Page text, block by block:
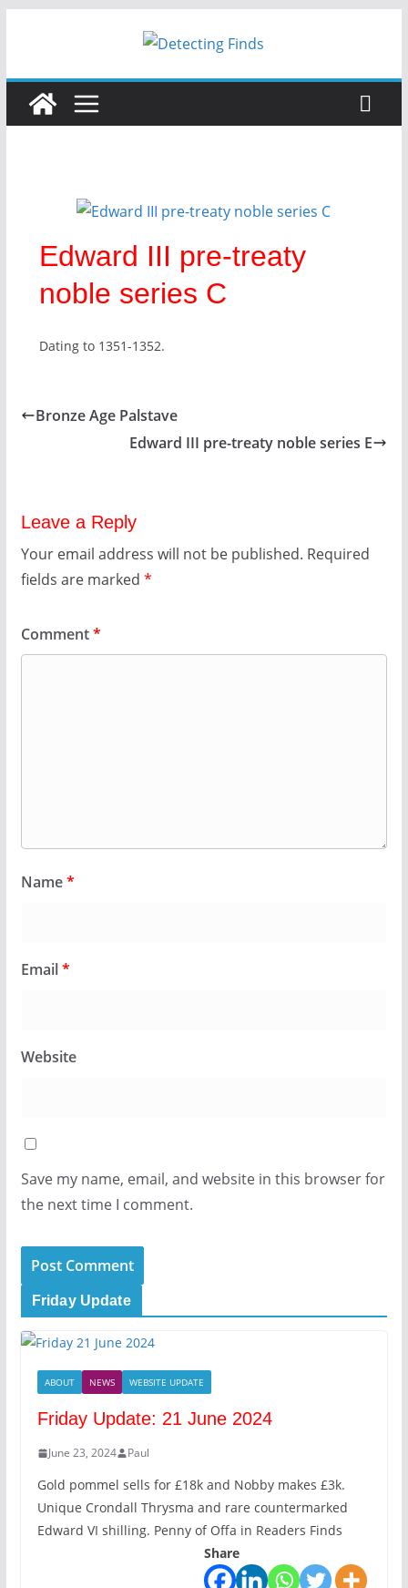
Edward III pre-treaty
noble series C
Dating to 1351-1352.
Bronze Age Palstave
Edward III pre-treaty noble series E
Leave a Reply
Your email address will not be published. Required
fields are marked *
Comment*
Name*
Email*
Website
Save my name, email, and website in this browser for
the next time I comment.
Friday Update
ABOUT NEWS WEBSITE UPDATE
Friday Update: 21 June 2024
June 23, 2024 Paul
Gold pommel sells for £18k and Nobby makes £3k.
Unique Crondall Thrysma and rare countermarked
Edward VI shilling. Penny of Offa in Readers Finds
Share